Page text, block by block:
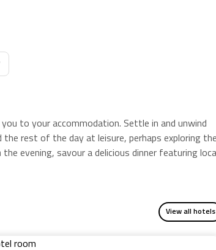
to your accommodation. Settle in and unwind
rest of the day at leisure, perhaps exploring
evening, savour a delicious dinner featuring
View all hotels